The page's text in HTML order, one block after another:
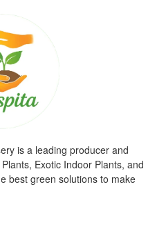
is a leading producer and
Exotic Indoor Plants, and
best green solutions to make